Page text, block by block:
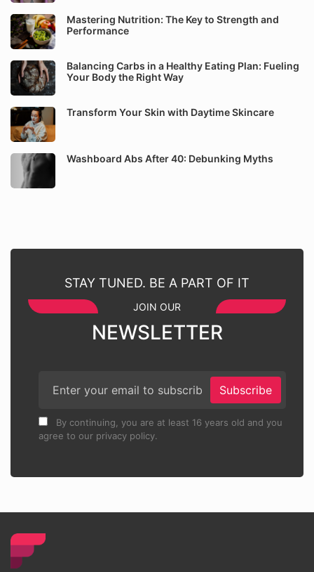
Mastering Nutrition: The Key to Strength and
Performance
Balancing Carbs in a Healthy Eating Plan: Fueling
Your Body the Right Way
Transform Your Skin with Daytime Skincare
Washboard Abs After 40: Debunking Myths
STAY TUNED. BE A PART OF IT
JOIN OUR
NEWSLETTER
Subscribe
By continuing, you are at least 16 years old and you
agree to our privacy policy.